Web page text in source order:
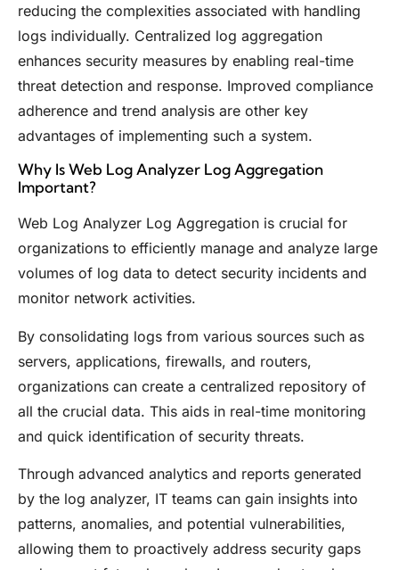
reducing the complexities associated with handling
logs individually. Centralized log aggregation
enhances security measures by enabling real-time
threat detection and response. Improved compliance
adherence and trend analysis are other key
advantages of implementing such a system.
Why Is Web Log Analyzer Log Aggregation
Important?
Web Log Analyzer Log Aggregation is crucial for
organizations to efficiently manage and analyze large
volumes of log data to detect security incidents and
monitor network activities.
By consolidating logs from various sources such as
servers, applications, firewalls, and routers,
organizations can create a centralized repository of
all the crucial data. This aids in real-time monitoring
and quick identification of security threats.
Through advanced analytics and reports generated
by the log analyzer, IT teams can gain insights into
patterns, anomalies, and potential vulnerabilities,
allowing them to proactively address security gaps